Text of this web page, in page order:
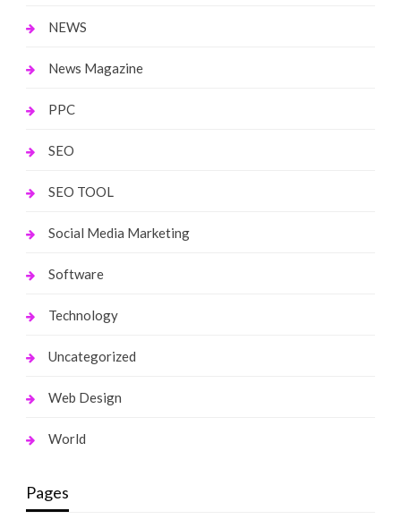
NEWS
News Magazine
PPC
SEO
SEO TOOL
Social Media Marketing
Software
Technology
Uncategorized
Web Design
World
Pages